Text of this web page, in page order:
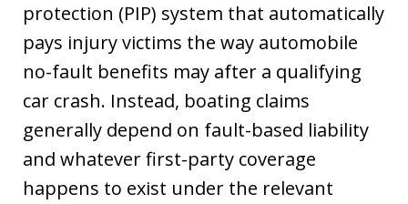
protection (PIP) system that automatically
pays injury victims the way automobile
no-fault benefits may after a qualifying
car crash. Instead, boating claims
generally depend on fault-based liability
and whatever first-party coverage
happens to exist under the relevant